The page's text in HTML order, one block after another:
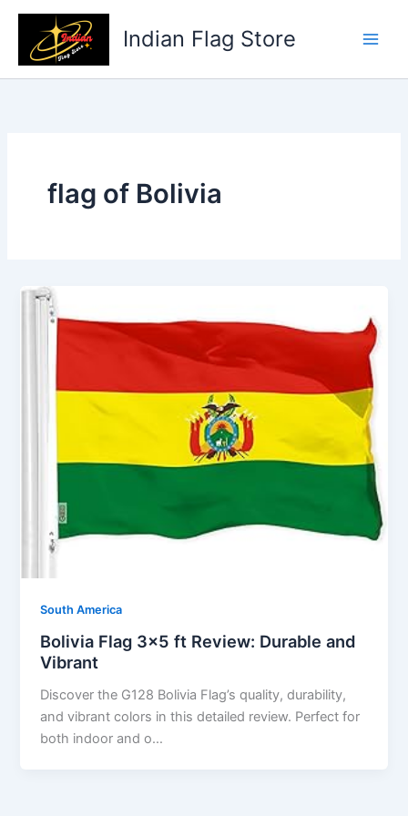
Skip
content
Indian Flag Store
flag of Bolivia
South America
Bolivia Flag 3×5 ft Review: Durable and
Vibrant
Discover the G128 Bolivia Flag’s quality, durability,
and vibrant colors in this detailed review. Perfect for
both indoor and o…